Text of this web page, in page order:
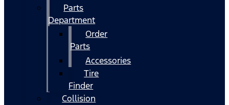
Parts
Department
Order
Parts
Accessories
Tire
Finder
Collision